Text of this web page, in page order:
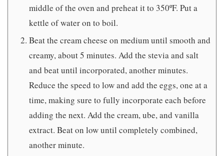
middle of the oven and preheat it to 350ºF. Put a
kettle of water on to boil.
Beat the cream cheese on medium until smooth and
creamy, about 5 minutes. Add the stevia and salt
and beat until incorporated, another minutes.
Reduce the speed to low and add the eggs, one at a
time, making sure to fully incorporate each before
adding the next. Add the cream, ube, and vanilla
extract. Beat on low until completely combined,
another minute.